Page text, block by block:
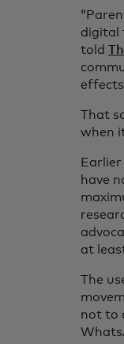
digital
told
effects
That
when
have
at
The
not to